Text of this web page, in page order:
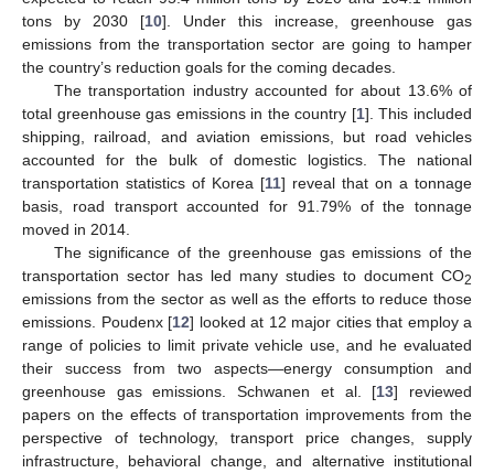
tons by 2030 [10]. Under this increase, greenhouse gas
emissions from the transportation sector are going to hamper
the country’s reduction goals for the coming decades.
The transportation industry accounted for about 13.6% of
total greenhouse gas emissions in the country [1]. This included
shipping, railroad, and aviation emissions, but road vehicles
accounted for the bulk of domestic logistics. The national
transportation statistics of Korea [11] reveal that on a tonnage
basis, road transport accounted for 91.79% of the tonnage
moved in 2014.
The significance of the greenhouse gas emissions of the
transportation sector has led many studies to document CO2
emissions from the sector as well as the efforts to reduce those
emissions. Poudenx [12] looked at 12 major cities that employ a
range of policies to limit private vehicle use, and he evaluated
their success from two aspects—energy consumption and
greenhouse gas emissions. Schwanen et al. [13] reviewed
papers on the effects of transportation improvements from the
perspective of technology, transport price changes, supply
infrastructure, behavioral change, and alternative institutional